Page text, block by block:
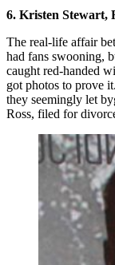
6. Kristen Stewart,
The real-life affair
had fans swooning,
caught red-handed
got photos to prove
they seemingly let
Ross, filed for